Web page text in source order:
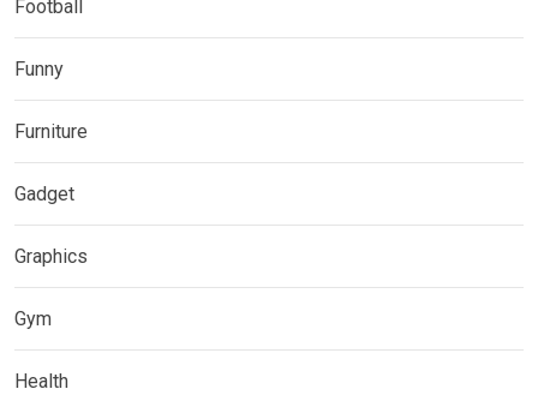
Football
Funny
Furniture
Gadget
Graphics
Gym
Health